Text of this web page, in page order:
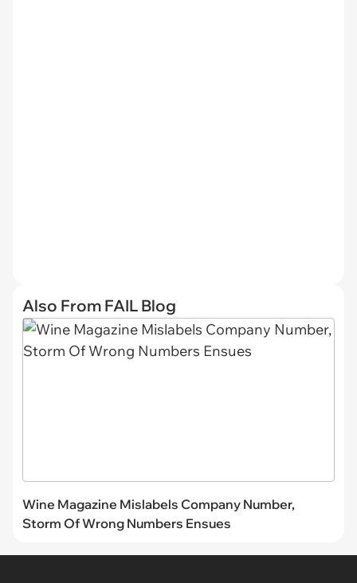
Also From FAIL Blog
Wine Magazine Mislabels Company Number,
Storm Of Wrong Numbers Ensues